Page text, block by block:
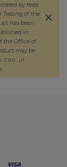
by tests
Testing of the
has been
in
the Office of
may be
o.o., ul.